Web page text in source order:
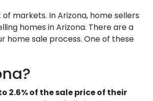
markets. In Arizona, home sellers
homes in Arizona. There are a
home sale process. One of these
2.6% of the sale price of their